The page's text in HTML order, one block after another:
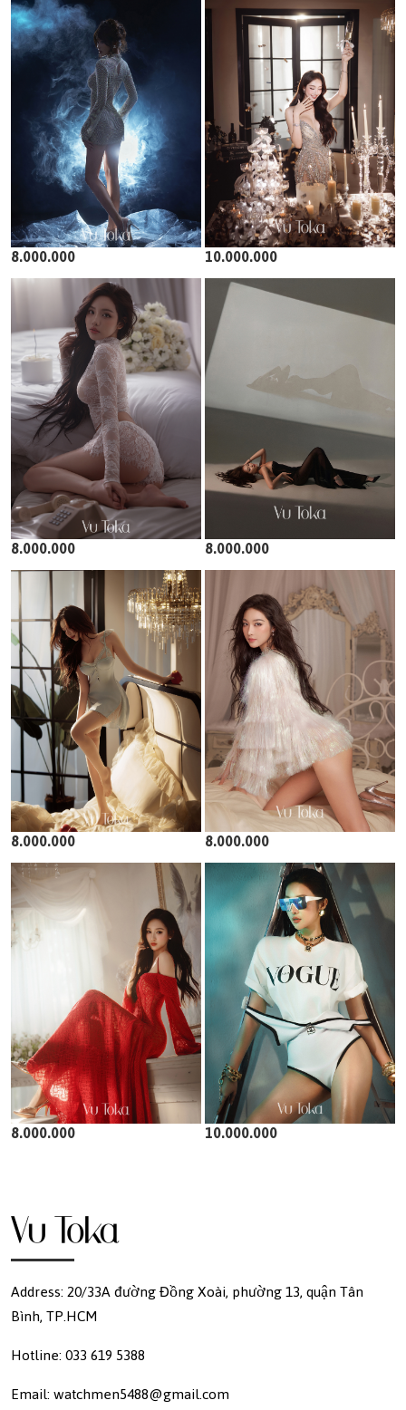
8.000.000 10.000.000
8.000.000 8.000.000
8.000.000 8.000.000
8.000.000 10.000.000
Address: 20/33A đường Đồng Xoài, phường 13, quận Tân
Bình, TP.HCM
Hotline: 033 619 5388
Email: watchmen5488@gmail.com